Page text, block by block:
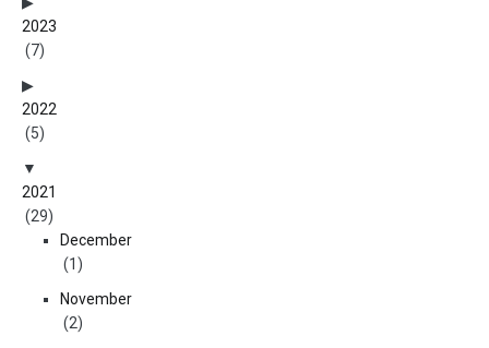
2023
(7)
2022
(5)
2021
(29)
December
(1)
November
(2)